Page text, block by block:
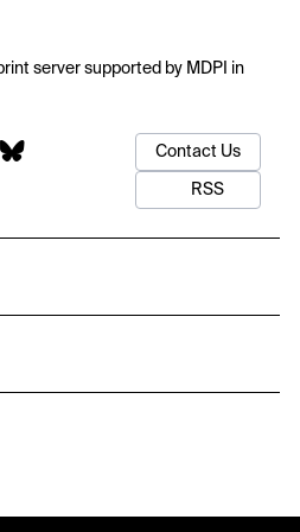
server supported by MDPI in
Contact Us
RSS